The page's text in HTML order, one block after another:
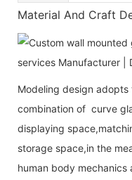
Material And Craft
Modeling design
combination of curve
displaying
storage space,in the
human body mechanics